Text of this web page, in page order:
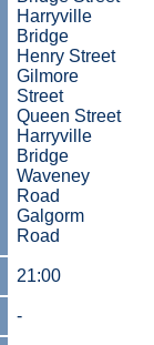
Harryville
Bridge
Henry Street
Gilmore
Street
Queen Street
Harryville
Bridge
Waveney
Road
Galgorm
Road
21:00
-